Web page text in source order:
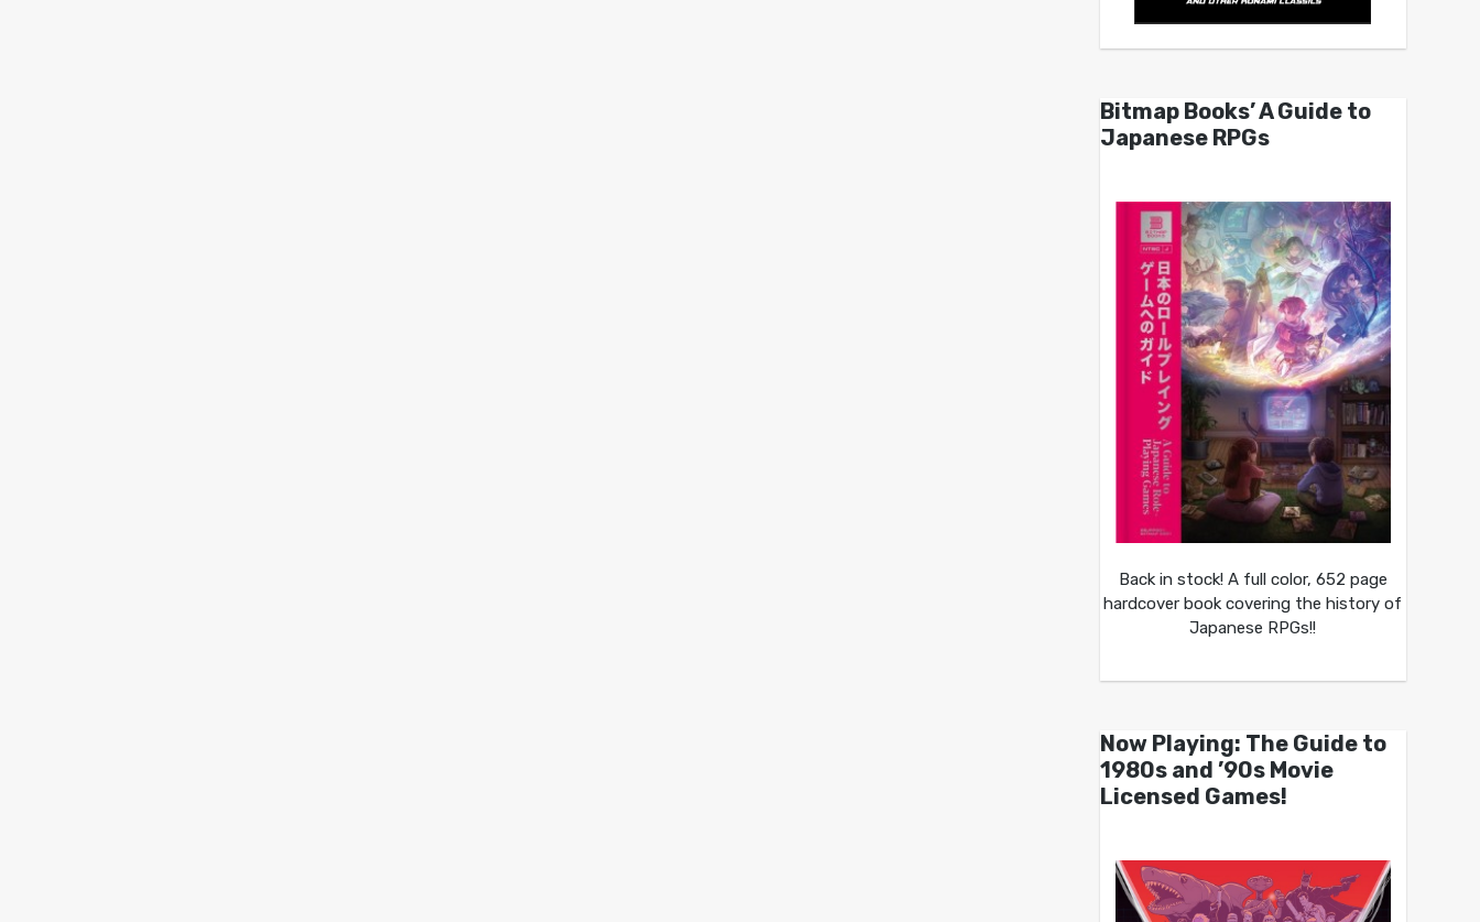
Bitmap Books’ A Guide to
Japanese RPGs
Back in stock! A full color, 652 page
hardcover book covering the history of
Japanese RPGs!!
Now Playing: The Guide to
1980s and ’90s Movie
Licensed Games!